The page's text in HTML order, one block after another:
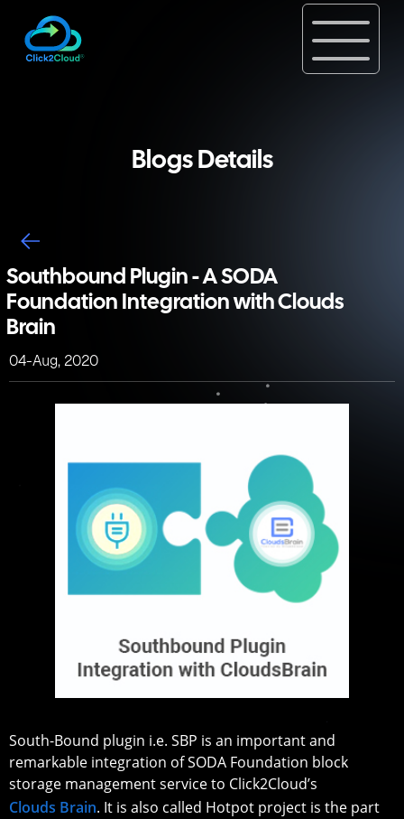
Blogs Details
Southbound Plugin - A SODA
Foundation Integration with Clouds
Brain
04-Aug, 2020
South-Bound plugin i.e. SBP is an important and
remarkable integration of SODA Foundation block
storage management service to Click2Cloud’s
Clouds Brain. It is also called Hotpot project is the part